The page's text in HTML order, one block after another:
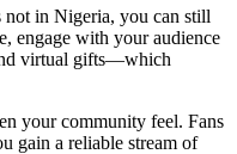
not in Nigeria, you can still
engage with your audience
virtual gifts—which
your community feel. Fans
gain a reliable stream of